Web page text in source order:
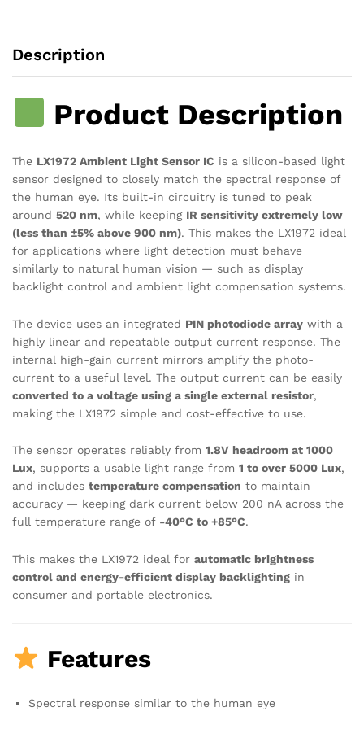
Description
Product Description
The LX1972 Ambient Light Sensor IC is a silicon-based light
sensor designed to closely match the spectral response of
the human eye. Its built-in circuitry is tuned to peak
around 520 nm, while keeping IR sensitivity extremely low
(less than ±5% above 900 nm). This makes the LX1972 ideal
for applications where light detection must behave
similarly to natural human vision — such as display
backlight control and ambient light compensation systems.
The device uses an integrated PIN photodiode array with a
highly linear and repeatable output current response. The
internal high-gain current mirrors amplify the photo-
current to a useful level. The output current can be easily
converted to a voltage using a single external resistor,
making the LX1972 simple and cost-effective to use.
The sensor operates reliably from 1.8V headroom at 1000
Lux, supports a usable light range from 1 to over 5000 Lux,
and includes temperature compensation to maintain
accuracy — keeping dark current below 200 nA across the
full temperature range of -40°C to +85°C.
This makes the LX1972 ideal for automatic brightness
control and energy-efficient display backlighting in
consumer and portable electronics.
Features
Spectral response similar to the human eye